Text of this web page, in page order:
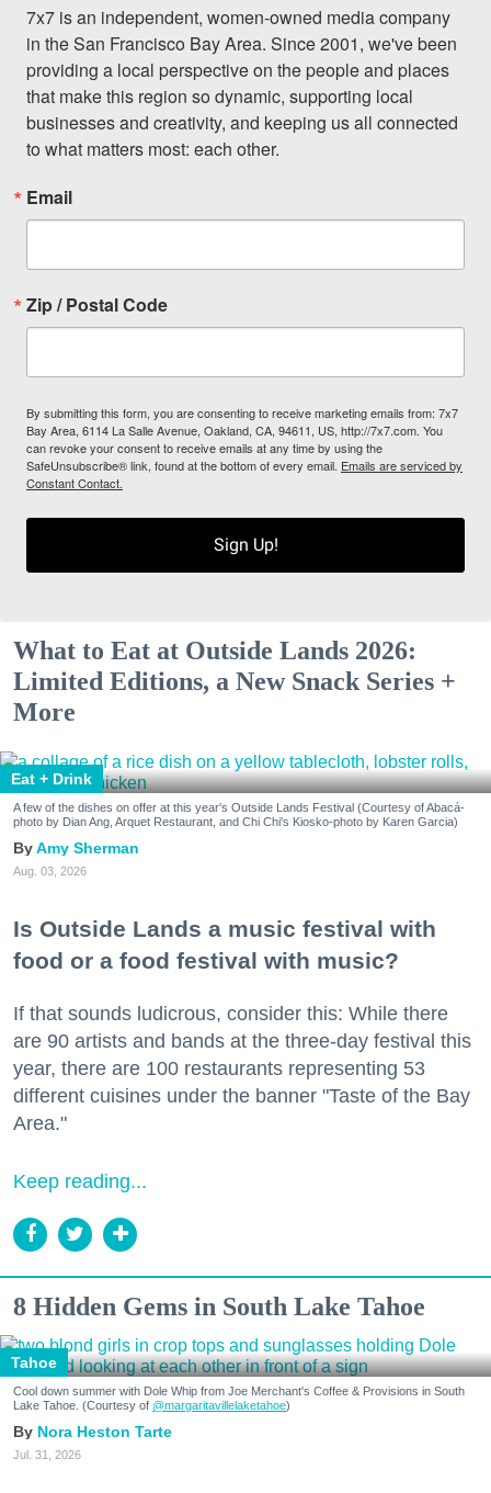
7x7 is an independent, women-owned media company
in the San Francisco Bay Area. Since 2001, we've been
providing a local perspective on the people and places
that make this region so dynamic, supporting local
businesses and creativity, and keeping us all connected
to what matters most: each other.
Email
Zip / Postal Code
By submitting this form, you are consenting to receive marketing emails from: 7x7
Bay Area, 6114 La Salle Avenue, Oakland, CA, 94611, US, http://7x7.com. You
can revoke your consent to receive emails at any time by using the
SafeUnsubscribe® link, found at the bottom of every email. Emails are serviced by
Constant Contact.
Sign Up!
What to Eat at Outside Lands 2026:
Limited Editions, a New Snack Series +
More
Eat + Drink
A few of the dishes on offer at this year's Outside Lands Festival (Courtesy of Abacá-
photo by Dian Ang, Arquet Restaurant, and Chi Chi's Kiosko-photo by Karen Garcia)
Amy Sherman
Aug. 03, 2026
Is Outside Lands a music festival with
food or a food festival with music?
If that sounds ludicrous, consider this: While there
are 90 artists and bands at the three-day festival this
year, there are 100 restaurants representing 53
different cuisines under the banner "Taste of the Bay
Area."
Keep reading...
8 Hidden Gems in South Lake Tahoe
Tahoe
Cool down summer with Dole Whip from Joe Merchant's Coffee & Provisions in South
Lake Tahoe. (Courtesy of @margaritavillelaketahoe)
Nora Heston Tarte
Jul. 31, 2026